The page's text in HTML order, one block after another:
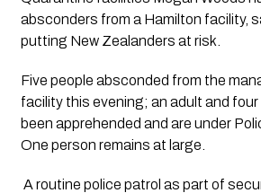
absconders from a Hamilton facility,
putting New Zealanders at risk.
Five people absconded from the
facility this evening; an adult and four
been apprehended and are under
One person remains at large.
A routine police patrol as part of